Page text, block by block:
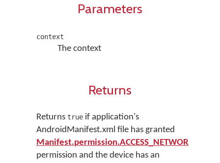
Parameters
context
The context
Returns
Returns true if application's
AndroidManifest.xml file has granted
Manifest.permission.ACCESS_NETWORK_STATE
permission and the device has an